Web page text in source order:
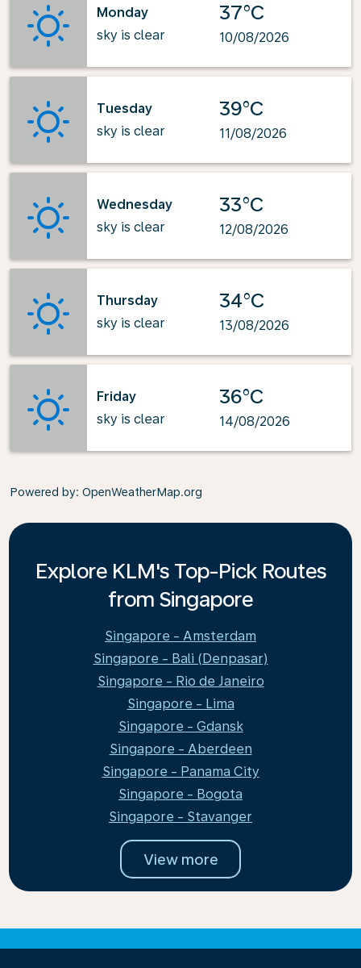
Monday
sky is clear
37°C
10/08/2026
Tuesday
sky is clear
39°C
11/08/2026
Wednesday
sky is clear
33°C
12/08/2026
Thursday
sky is clear
34°C
13/08/2026
Friday
sky is clear
36°C
14/08/2026
Powered by: OpenWeatherMap.org
Explore KLM's Top-Pick Routes
from Singapore
Singapore - Amsterdam
Singapore - Bali (Denpasar)
Singapore - Rio de Janeiro
Singapore - Lima
Singapore - Gdansk
Singapore - Aberdeen
Singapore - Panama City
Singapore - Bogota
Singapore - Stavanger
View more